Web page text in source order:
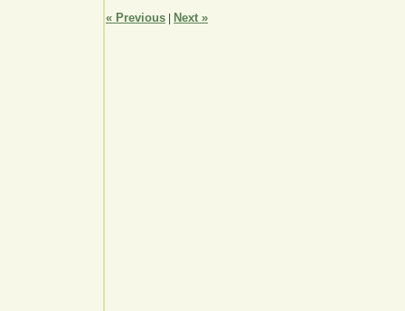
« Previous Next »